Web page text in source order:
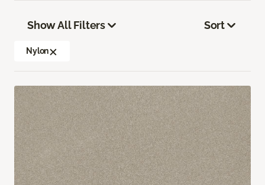
Show All Filters
Nylon
Sort